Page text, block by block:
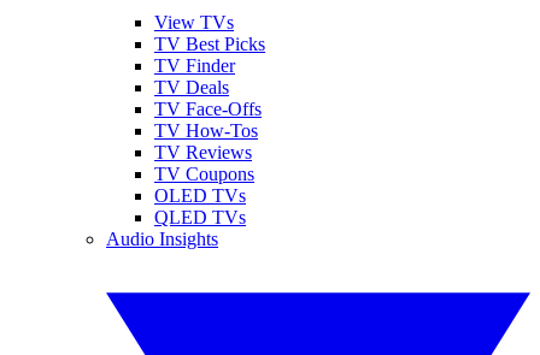
View TVs
TV Best Picks
TV Finder
TV Deals
TV Face-Offs
TV How-Tos
TV Reviews
TV Coupons
OLED TVs
QLED TVs
Audio Insights